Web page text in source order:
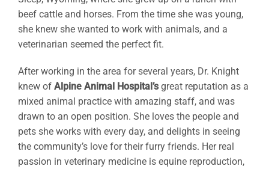
beef cattle and horses. From the time she was young,
she knew she wanted to work with animals, and a
veterinarian seemed the perfect fit.
After working in the area for several years, Dr. Knight
knew of Alpine Animal Hospital’sgreat reputation as a
mixed animal practice with amazing staff, and was
drawn to an open position. She loves the people and
pets she works with every day, and delights in seeing
the community’s love for their furry friends. Her real
passion in veterinary medicine is equine reproduction,